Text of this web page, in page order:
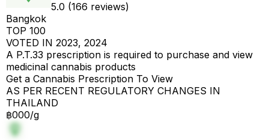
5.0 (166 reviews)
Bangkok
TOP 100
VOTED IN 2023, 2024
A P.T.33 prescription is required to purchase and view
medicinal cannabis products
Get a Cannabis Prescription To View
AS PER RECENT REGULATORY CHANGES IN
THAILAND
฿000/g